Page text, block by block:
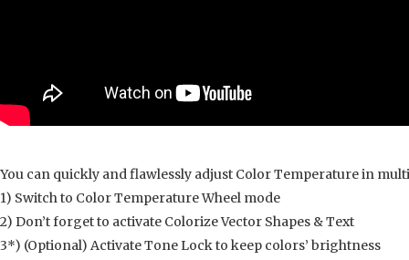
You can quickly and flawlessly adjust Color Temperature in
1) Switch to Color Temperature Wheel mode
2) Don’t forget to activate Colorize Vector Shapes & Text
3*) (Optional) Activate Tone Lock to keep colors’ brightness